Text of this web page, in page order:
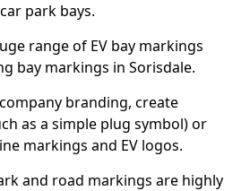
park bays.
range of EV bay markings
bay markings in Sorisdale.
branding, create
as a simple plug symbol) or
markings and EV logos.
and road markings are highly